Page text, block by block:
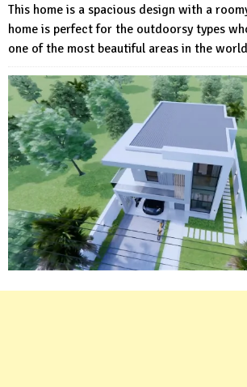
This home is a spacious design with a
home is perfect for the outdoorsy types
one of the most beautiful areas in the